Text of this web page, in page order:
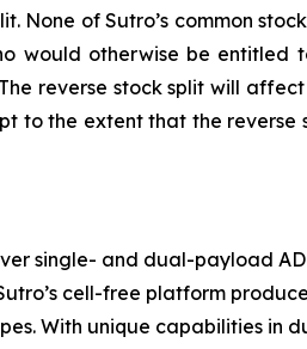
None of Sutro’s common
would otherwise be entitled
reverse stock split will
to the extent that the reverse
single- and dual-payload
cell-free platform
With unique capabilities in